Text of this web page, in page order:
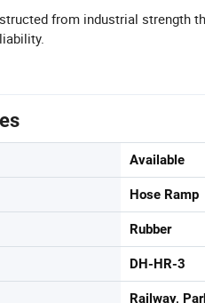
from industrial strength
Available
Hose Ramp
Rubber
DH-HR-3
Railway,